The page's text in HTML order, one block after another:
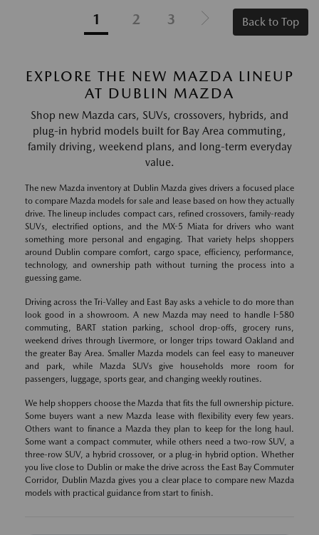
1 2 3 Back to Top
EXPLORE THE NEW MAZDA LINEUP
AT DUBLIN MAZDA
Shop new Mazda cars, SUVs, crossovers, hybrids, and
plug-in hybrid models built for Bay Area commuting,
family driving, weekend plans, and long-term everyday
value.
The new Mazda inventory at Dublin Mazda gives drivers a focused place
to compare Mazda models for sale and lease based on how they actually
drive. The lineup includes compact cars, refined crossovers, family-ready
SUVs, electrified options, and the MX-5 Miata for drivers who want
something more personal and engaging. That variety helps shoppers
around Dublin compare comfort, cargo space, efficiency, performance,
technology, and ownership path without turning the process into a
guessing game.
Driving across the Tri-Valley and East Bay asks a vehicle to do more than
look good in a showroom. A new Mazda may need to handle I-580
commuting, BART station parking, school drop-offs, grocery runs,
weekend drives through Livermore, or longer trips toward Oakland and
the greater Bay Area. Smaller Mazda models can feel easy to maneuver
and park, while Mazda SUVs give households more room for
passengers, luggage, sports gear, and changing weekly routines.
We help shoppers choose the Mazda that fits the full ownership picture.
Some buyers want a new Mazda lease with flexibility every few years.
Others want to finance a Mazda they plan to keep for the long haul.
Some want a compact commuter, while others need a two-row SUV, a
three-row SUV, a hybrid crossover, or a plug-in hybrid option. Whether
you live close to Dublin or make the drive across the East Bay Commuter
Corridor, Dublin Mazda gives you a clear place to compare new Mazda
models with practical guidance from start to finish.